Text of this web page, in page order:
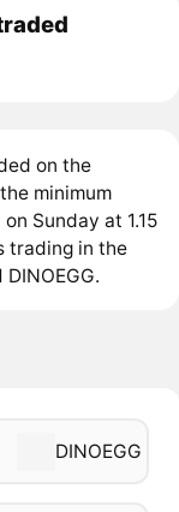
on the
minimum
Sunday at 1.15
trading in the
DINOEGG